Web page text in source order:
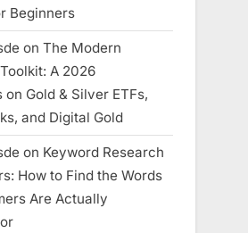
Beginners
on The Modern
A 2026
Gold & Silver ETFs,
and Digital Gold
on Keyword Research
How to Find the Words
Are Actually